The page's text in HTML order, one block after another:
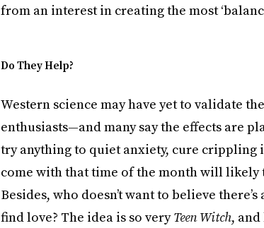
from an interest in creating the most
Do They Help?
Western science may have yet to validate
enthusiasts—and many say the effects are
try anything to quiet anxiety, cure
come with that time of the month will likely
Besides, who doesn’t want to believe
find love? The idea is so veryTeen Witch,